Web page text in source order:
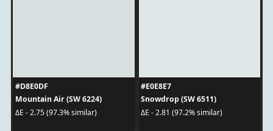
#D8E0DF
Mountain Air (SW 6224)
ΔE - 2.75 (97.3% similar)
#E0E8E7
Snowdrop (SW 6511)
ΔE - 2.81 (97.2% similar)